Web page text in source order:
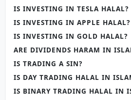
IS INVESTING IN TESLA HALAL?
IS INVESTING IN APPLE HALAL?
IS INVESTING IN GOLD HALAL?
ARE DIVIDENDS HARAM IN
IS TRADING A SIN?
IS DAY TRADING HALAL IN
IS BINARY TRADING HALAL IN